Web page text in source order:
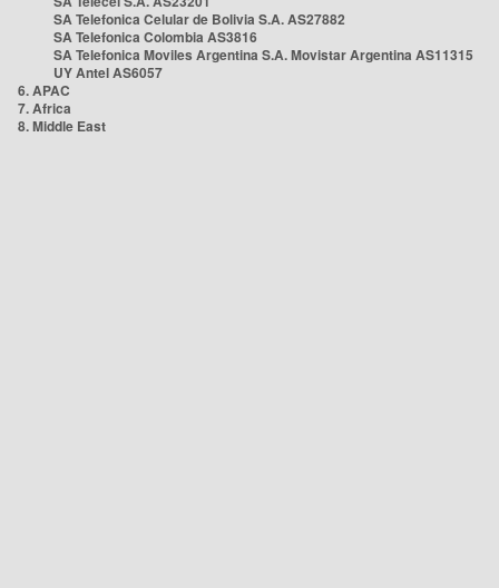
SA Telefonica Celular de Bolivia S.A. AS27882
SA Telefonica Colombia AS3816
SA Telefonica Moviles Argentina S.A. Movistar Argentina AS11315
UY Antel AS6057
6. APAC
7. Africa
8. Middle East